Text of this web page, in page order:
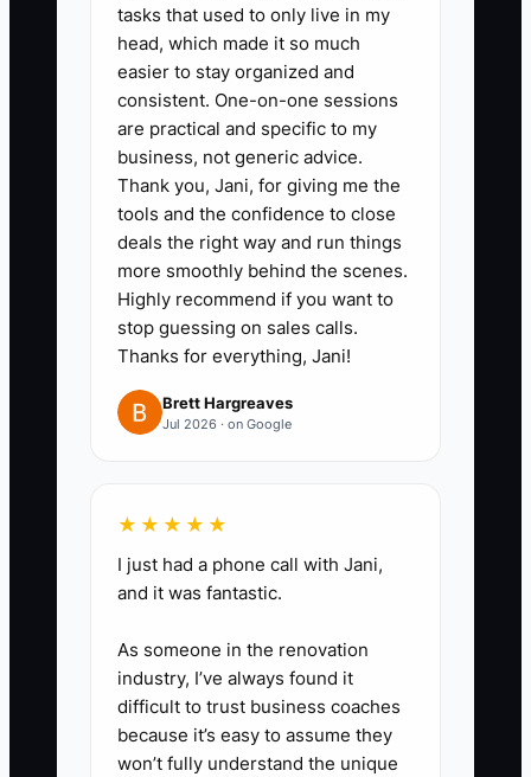
package with clear pricing,
serving size, pickup or delivery
rules, and margin. Show it to
customers who have purchased
at least twice.
2. Add a referral process to every
customer touchpoint. Print a
referral code on receipts,
catering thank-you cards, and
bags. Give the current customer
and the new customer a modest
reward, such as a free side, only
customer list using Square,
spreadsheet. Record name,
phone or email, last purchase
date, favorite item, and referral
source. Do not add people to
tasks that used to only live in my
head, which made it so much
easier to stay organized and
consistent. One-on-one sessions
are practical and specific to my
business, not generic advice.
Thank you, Jani, for giving me the
tools and the confidence to close
deals the right way and run things
more smoothly behind the scenes.
Highly recommend if you want to
stop guessing on sales calls.
Thanks for everything, Jani!
Brett Hargreaves
Jul 2026 · on Google
★★★★★
I just had a phone call with Jani,
and it was fantastic.
As someone in the renovation
industry, I’ve always found it
difficult to trust business coaches
because it’s easy to assume they
won’t fully understand the unique